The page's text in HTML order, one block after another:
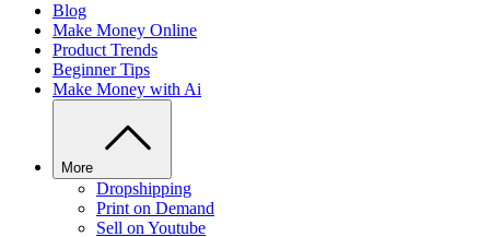
Blog
Make Money Online
Product Trends
Beginner Tips
Make Money with Ai
More
Dropshipping
Print on Demand
Sell on Youtube